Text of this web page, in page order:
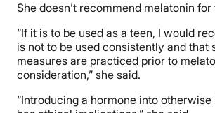
She doesn’t recommend melatonin for
“If it is to be used as a teen, I would
is not to be used consistently and that
measures are practiced prior to
consideration,” she said.
“Introducing a hormone into